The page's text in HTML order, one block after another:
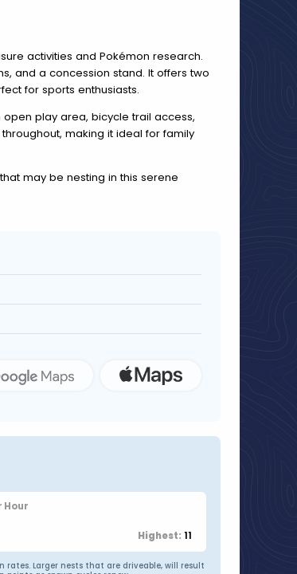
activities and Pokémon research.
and a concession stand. It offers two
for sports enthusiasts.
play area, bicycle trail access,
making it ideal for family
may be nesting in this serene
Hour
Highest: 11
Larger nests that are driveable, will result